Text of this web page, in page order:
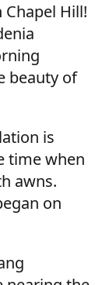
Hill!
beauty of
is
time when
awns.
on